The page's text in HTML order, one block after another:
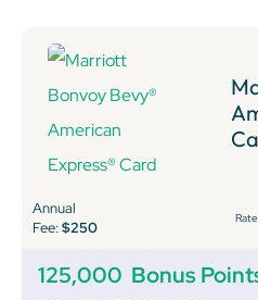
Annual
Fee:$250
125,000 Bonus